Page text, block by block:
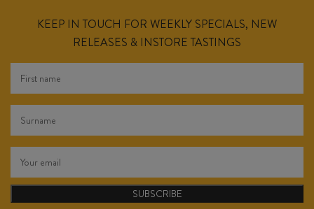
KEEP IN TOUCH FOR WEEKLY SPECIALS, NEW
RELEASES & INSTORE TASTINGS
SUBSCRIBE